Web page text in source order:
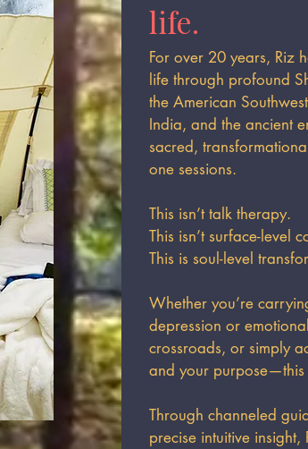
life.
For over 20 years, Riz
life through profound
the American
India, and the ancient
sacred,
one sessions.
This isn’t talk therapy.
This isn’t surface-level
This is soul-level
Whether you’re
depression or
crossroads, or simply
and your
Through channeled
precise intuitive